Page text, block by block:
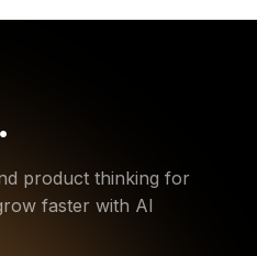
product thinking for
faster with AI